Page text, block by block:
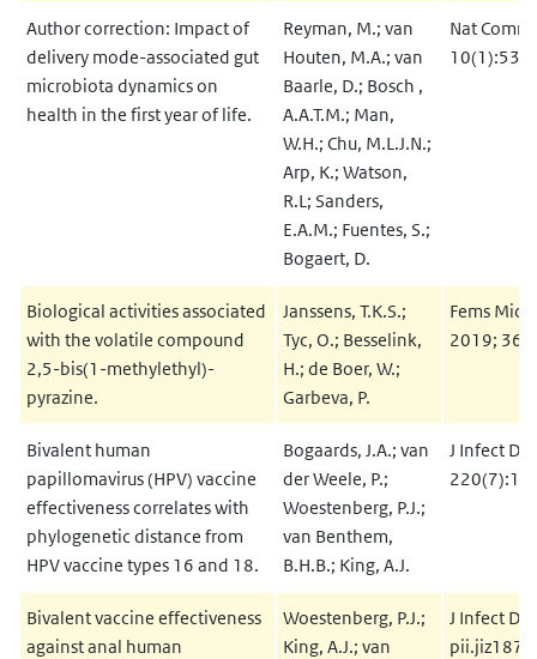
Author correction: Impact of
delivery mode-associated gut
microbiota dynamics on
health in the first year of life.
Reyman, M.; van
Houten, M.A.; van
Baarle, D.; Bosch ,
A.A.T.M.; Man,
W.H.; Chu, M.L.J.N.;
Arp, K.; Watson,
R.L; Sanders,
E.A.M.; Fuentes, S.;
Bogaert, D.
Nat
Biological activities associated
with the volatile compound
2,5-bis(1-methylethyl)-
pyrazine.
Janssens, T.K.S.;
Tyc, O.; Besselink,
H.; de Boer, W.;
Garbeva, P.
Fems
2019;
Bivalent human
papillomavirus (HPV) vaccine
effectiveness correlates with
phylogenetic distance from
HPV vaccine types 16 and 18.
Bogaards, J.A.; van
der Weele, P.;
Woestenberg, P.J.;
van Benthem,
B.H.B.; King, A.J.
J Infect
Bivalent vaccine effectiveness
against anal human
Woestenberg, P.J.;
King, A.J.; van
J Infect
pii.jiz187